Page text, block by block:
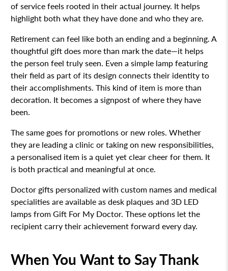
of service feels rooted in their actual journey. It helps
highlight both what they have done and who they are.
Retirement can feel like both an ending and a beginning. A
thoughtful gift does more than mark the date—it helps
the person feel truly seen. Even a simple lamp featuring
their field as part of its design connects their identity to
their accomplishments. This kind of item is more than
decoration. It becomes a signpost of where they have
been.
The same goes for promotions or new roles. Whether
they are leading a clinic or taking on new responsibilities,
a personalised item is a quiet yet clear cheer for them. It
is both practical and meaningful at once.
Doctor gifts personalized with custom names and medical
specialities are available as desk plaques and 3D LED
lamps from Gift For My Doctor. These options let the
recipient carry their achievement forward every day.
When You Want to Say Thank